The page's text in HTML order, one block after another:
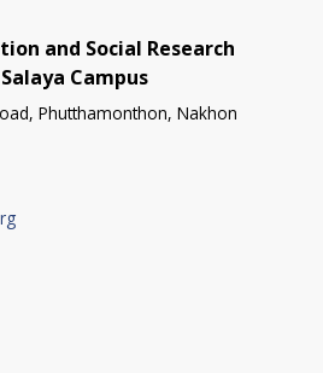
and Social Research
Campus
Phutthamonthon, Nakhon